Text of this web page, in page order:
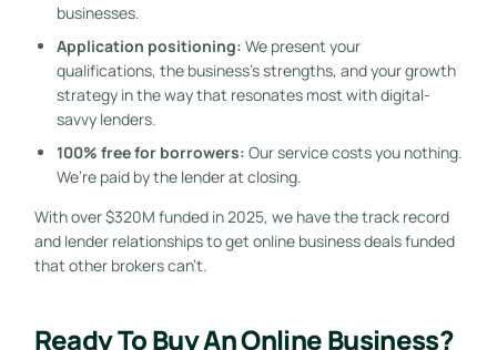
businesses.
Application positioning: We present your
qualifications, the business’s strengths, and your growth
strategy in the way that resonates most with digital-
savvy lenders.
100% free for borrowers: Our service costs you nothing.
We’re paid by the lender at closing.
With over $320M funded in 2025, we have the track record
and lender relationships to get online business deals funded
that other brokers can’t.
Ready To Buy An Online Business?